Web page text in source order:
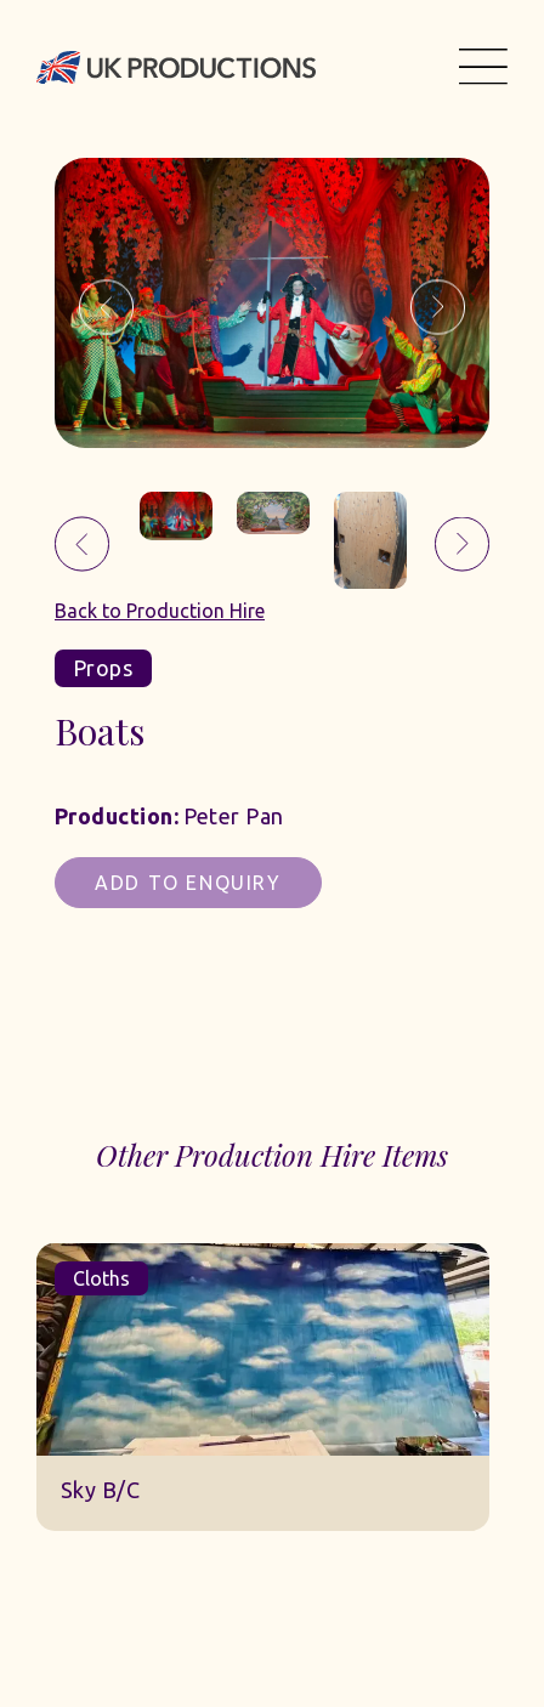
Back to Production Hire
Props
Boats
Production:Peter Pan
ADD TO ENQUIRY
Other Production Hire Items
Cloths
Sky B/C